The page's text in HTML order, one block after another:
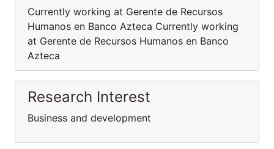
Currently working at Gerente de Recursos
Humanos en Banco Azteca Currently working
at Gerente de Recursos Humanos en Banco
Azteca
Research Interest
Business and development